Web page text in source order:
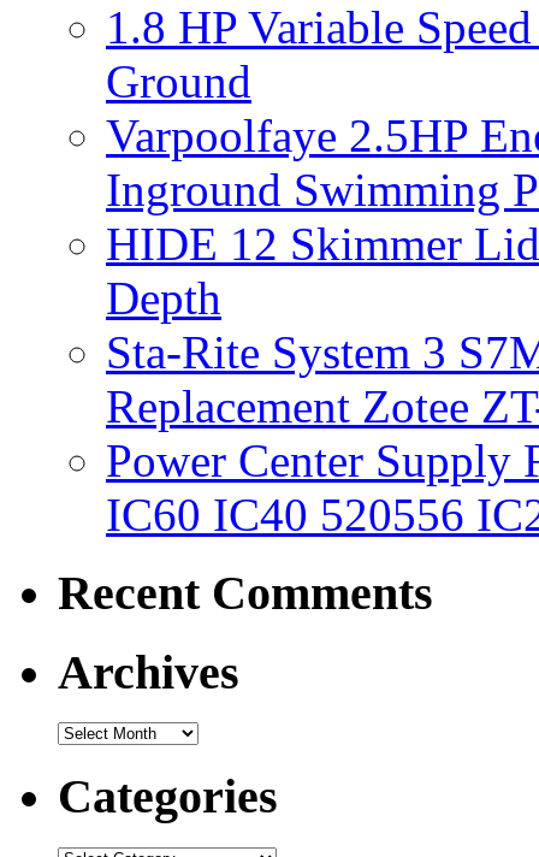
1.8 HP Variable
Ground
Varpoolfaye 2.5HP
Inground Swimming
HIDE 12 Skimmer
Depth
Sta-Rite System 3
Replacement Zotee
Power Center
IC60 IC40 520556
Recent Comments
Archives
Categories